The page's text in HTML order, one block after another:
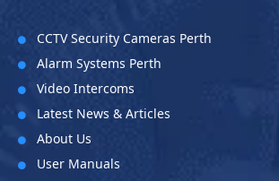
 CCTV Security Cameras Perth
 Alarm Systems Perth
 Video Intercoms
 Latest News & Articles
 About Us
 User Manuals